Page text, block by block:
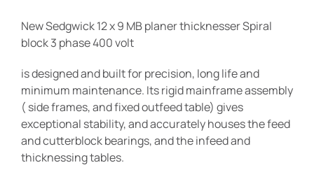
New Sedgwick 12 x 9 MB planer thicknesser Spiral
block 3 phase 400 volt
is designed and built for precision, long life and
minimum maintenance. Its rigid mainframe assembly
( side frames, and fixed outfeed table) gives
exceptional stability, and accurately houses the feed
and cutterblock bearings, and the infeed and
thicknessing tables.